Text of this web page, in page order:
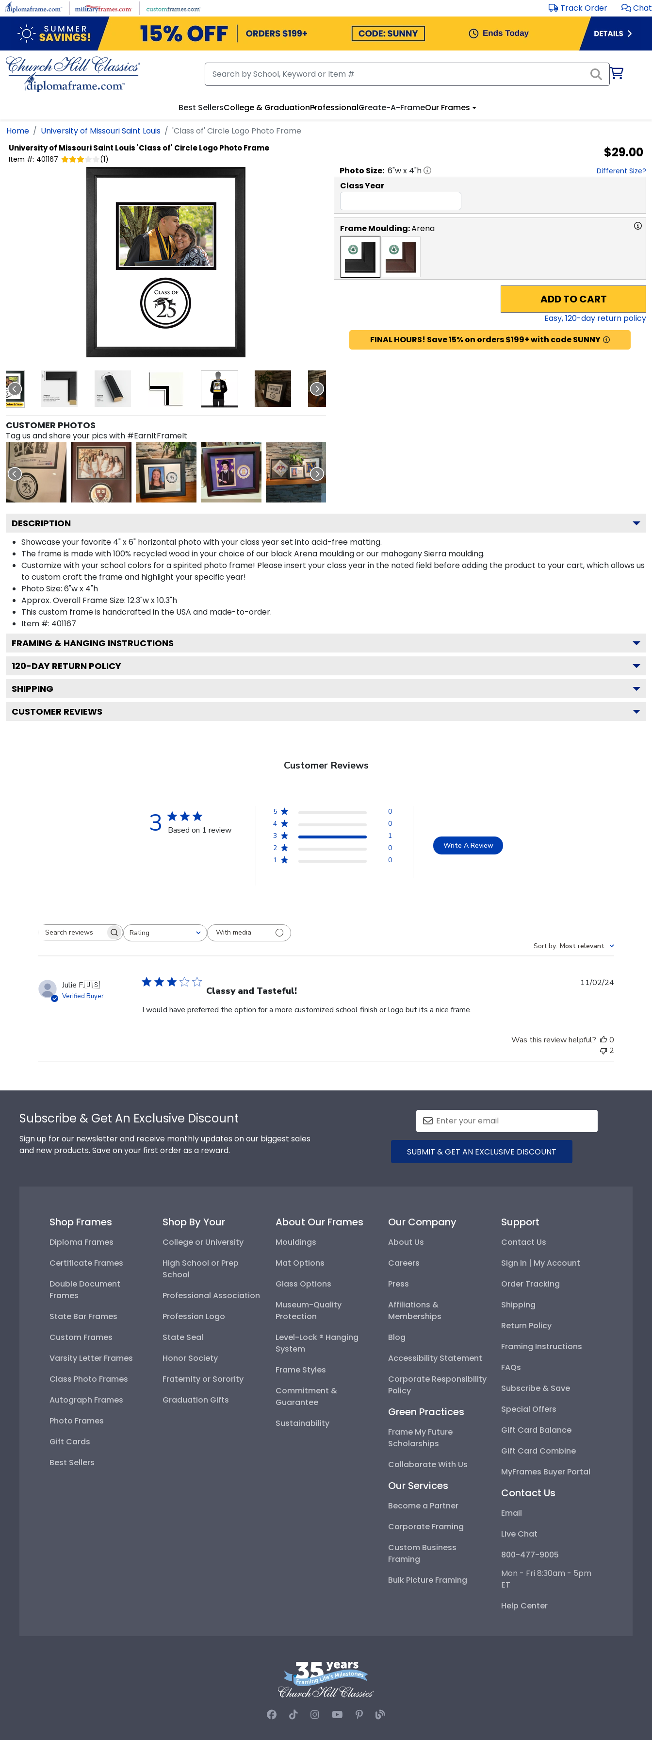
Skip to main content Track Order Chat
Best SellersCollege & GraduationProfessionalCreate-A-FrameOur Frames
Home University of Missouri Saint Louis 'Class of' Circle Logo Photo Frame
University of Missouri Saint Louis 'Class of' Circle Logo Photo Frame
Item #: 401167 (1) $29.00
CUSTOMER PHOTOS
Tag us and share your pics with #EarnItFrameIt
Photo Size: 6"w x 4"h Different Size?
Class Year
Frame Moulding:Arena
ADD TO CART
Easy,120-day return policy
FINAL HOURS! Save 15% on orders $199+ with code SUNNY
DESCRIPTION
Showcase your favorite 4" x 6" horizontal photo with your class year set into acid-free matting.
The frame is made with 100% recycled wood in your choice of our black Arena moulding or our mahogany Sierra moulding.
Customize with your school colors for a spirited photo frame! Please insert your class year in the noted field before adding the product to your cart, which allows us
to custom craft the frame and highlight your specific year!
Photo Size: 6"w x 4"h
Approx. Overall Frame Size: 12.3"w x 10.3"h
This custom frame is handcrafted in the USA and made-to-order.
Item #: 401167
FRAMING & HANGING INSTRUCTIONS
120-DAY RETURN POLICY
SHIPPING
CUSTOMER REVIEWS
Customer Reviews
3 Based on 1 review
5
0
4
0
3
1
2
0
1
0
Write A Review
Search reviewsRating
All ratings
With media
Sort by: Most relevant
Julie F.🇺🇸
Verified Buyer Classy and Tasteful!
I would have preferred the option for a more customized school finish or logo but its a nice frame.
11/02/24
Was this review helpful?
0
2
Subscribe & Get An Exclusive Discount
Sign up for our newsletter and receive monthly updates on our biggest sales
and new products. Save on your first order as a reward.
SUBMIT & GET AN EXCLUSIVE DISCOUNT
Shop Frames
Diploma Frames
Certificate Frames
Double Document
Frames
State Bar Frames
Custom Frames
Varsity Letter Frames
Class Photo Frames
Autograph Frames
Photo Frames
Gift Cards
Best Sellers
Shop By Your
College or University
High School or Prep
School
Professional Association
Profession Logo
State Seal
Honor Society
Fraternity or Sorority
Graduation Gifts
About Our Frames
Mouldings
Mat Options
Glass Options
Museum-Quality
Protection
Level-Lock ® Hanging
System
Frame Styles
Commitment &
Guarantee
Sustainability
Our Company
About Us
Careers
Press
Affiliations &
Memberships
Blog
Accessibility Statement
Corporate Responsibility
Policy
Green Practices
Frame My Future
Scholarships
Collaborate With Us
Our Services
Become a Partner
Corporate Framing
Custom Business
Framing
Bulk Picture Framing
Support
Contact Us
Sign In | My Account
Order Tracking
Shipping
Return Policy
Framing Instructions
FAQs
Subscribe & Save
Special Offers
Gift Card Balance
Gift Card Combine
MyFrames Buyer Portal
Contact Us
Email
Live Chat
800-477-9005
Mon - Fri 8:30am - 5pm
ET
Help Center